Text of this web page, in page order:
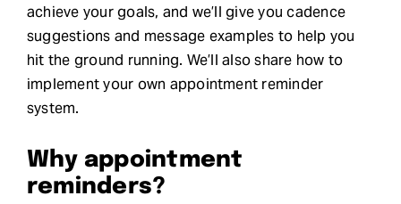
achieve your goals, and we’ll give you cadence
suggestions and message examples to help you
hit the ground running. We’ll also share how to
implement your own appointment reminder
system.
Why appointment
reminders?